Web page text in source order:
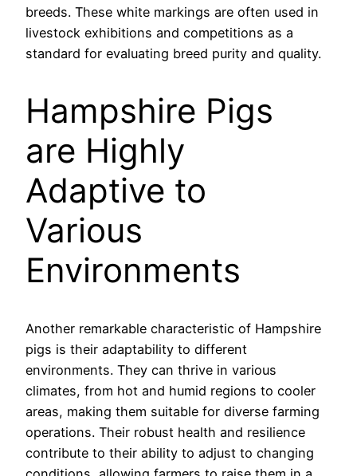
breeds. These white markings are often used in
livestock exhibitions and competitions as a
standard for evaluating breed purity and quality.
Hampshire Pigs
are Highly
Adaptive to
Various
Environments
Another remarkable characteristic of Hampshire
pigs is their adaptability to different
environments. They can thrive in various
climates, from hot and humid regions to cooler
areas, making them suitable for diverse farming
operations. Their robust health and resilience
contribute to their ability to adjust to changing